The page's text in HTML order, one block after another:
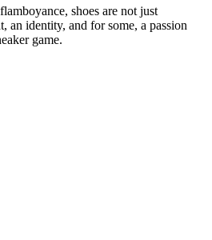
shoes are not just
an identity, and for some, a passion
game.